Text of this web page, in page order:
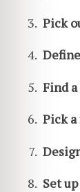
Pick
Find
Pick
Set